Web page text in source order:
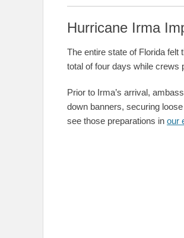
Hurricane Irma
The entire state of Florida
total of four days while crews
Prior to Irma’s arrival,
down banners, securing
see those preparations in our